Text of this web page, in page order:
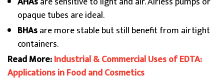
opaque tubes are ideal.
BHAsare more stable but still benefit from airtight
containers.
Read More:Industrial & Commercial Uses of EDTA:
Applications in Food and Cosmetics